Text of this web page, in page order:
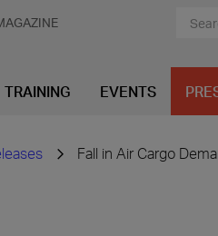
TRAINING EVENTS
Fall in Air Cargo